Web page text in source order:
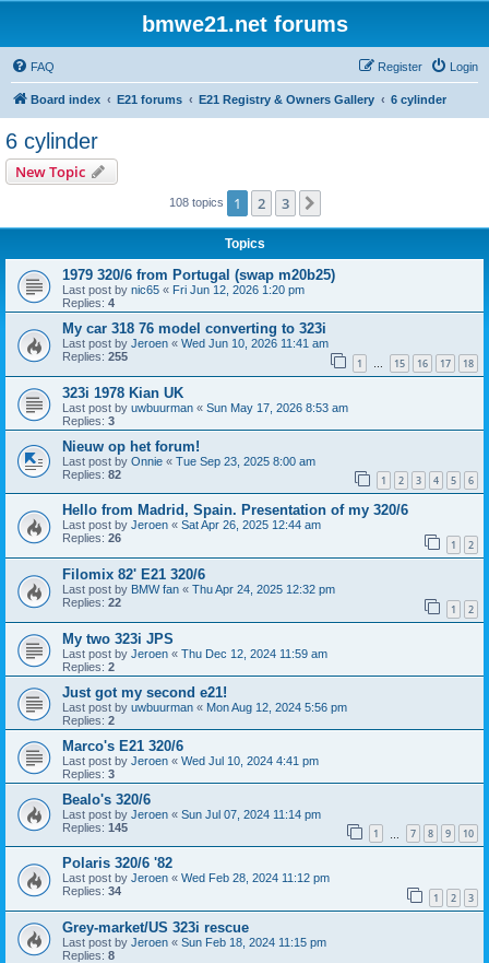
bmwe21.net forums
FAQ Login
Register
Board index E21 forums E21 Registry & Owners Gallery 6 cylinder
6 cylinder
New Topic
108 topics 1 2 3
Topics
1979 320/6 from Portugal (swap m20b25)
Last post by nic65 « Fri Jun 12, 2026 1:20 pm
Replies: 4
My car 318 76 model converting to 323i
Last post by Jeroen « Wed Jun 10, 2026 11:41 am
Replies: 255 1 … 15 16 17 18
323i 1978 Kian UK
Last post by uwbuurman « Sun May 17, 2026 8:53 am
Replies: 3
Nieuw op het forum!
Last post by Onnie « Tue Sep 23, 2025 8:00 am
Replies: 82 1 2 3 4 5 6
Hello from Madrid, Spain. Presentation of my 320/6
Last post by Jeroen « Sat Apr 26, 2025 12:44 am
Replies: 26 1 2
Filomix 82' E21 320/6
Last post by BMW fan « Thu Apr 24, 2025 12:32 pm
Replies: 22 1 2
My two 323i JPS
Last post by Jeroen « Thu Dec 12, 2024 11:59 am
Replies: 2
Just got my second e21!
Last post by uwbuurman « Mon Aug 12, 2024 5:56 pm
Replies: 2
Marco's E21 320/6
Last post by Jeroen « Wed Jul 10, 2024 4:41 pm
Replies: 3
Bealo's 320/6
Last post by Jeroen « Sun Jul 07, 2024 11:14 pm
Replies: 145 1 7 8 9 10
Polaris 320/6 '82
Last post by Jeroen « Wed Feb 28, 2024 11:12 pm
Replies: 34 1 2 3
Grey-market/US 323i rescue
Last post by Jeroen « Sun Feb 18, 2024 11:15 pm
Replies: 8